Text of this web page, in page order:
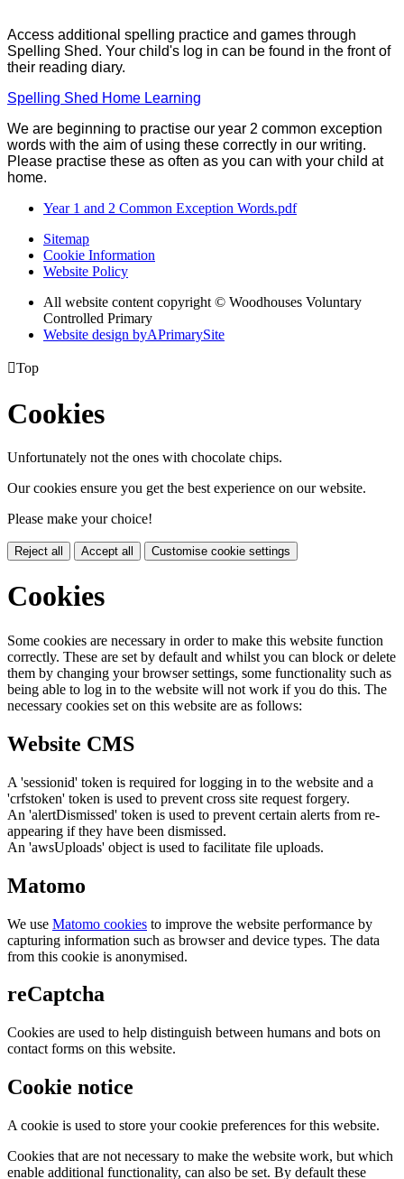
Access additional spelling practice and games through
Spelling Shed. Your child's log in can be found in the front of
their reading diary.
Spelling Shed Home Learning
We are beginning to practise our year 2 common exception
words with the aim of using these correctly in our writing.
Please practise these as often as you can with your child at
home.
Year 1 and 2 Common Exception Words.pdf
Sitemap
Cookie Information
Website Policy
All website content copyright © Woodhouses Voluntary
Controlled Primary
Website design byAPrimarySite
Top
Cookies
Unfortunately not the ones with chocolate chips.
Our cookies ensure you get the best experience on our website.
Please make your choice!
Reject all Accept all Customise cookie settings
Cookies
Some cookies are necessary in order to make this website function
correctly. These are set by default and whilst you can block or delete
them by changing your browser settings, some functionality such as
being able to log in to the website will not work if you do this. The
necessary cookies set on this website are as follows:
Website CMS
A 'sessionid' token is required for logging in to the website and a
'crfstoken' token is used to prevent cross site request forgery.
An 'alertDismissed' token is used to prevent certain alerts from re-
appearing if they have been dismissed.
An 'awsUploads' object is used to facilitate file uploads.
Matomo
We use Matomo cookies to improve the website performance by
capturing information such as browser and device types. The data
from this cookie is anonymised.
reCaptcha
Cookies are used to help distinguish between humans and bots on
contact forms on this website.
Cookie notice
A cookie is used to store your cookie preferences for this website.
Cookies that are not necessary to make the website work, but which
enable additional functionality, can also be set. By default these